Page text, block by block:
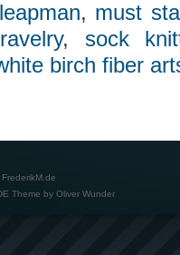
, must
ravelry, sock
birch fiber
FrederikM.de
Theme by Oliver Wunder